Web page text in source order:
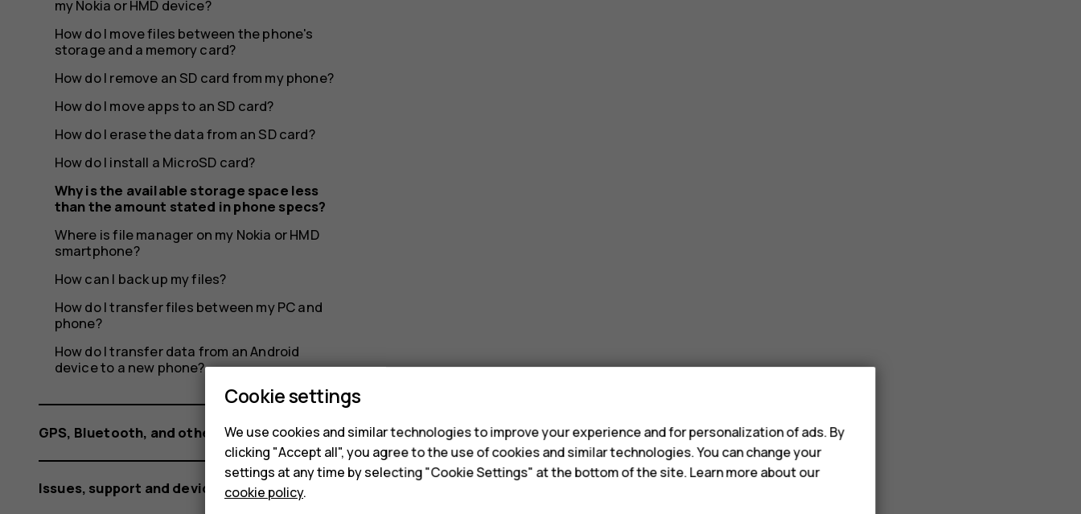
amount
stated
in
phone
specs?
my Nokia or HMD device?
How do I move files between the phone's
storage and a memory card?
How do I remove an SD card from my phone?
How do I move apps to an SD card?
How do I erase the data from an SD card?
How do I install a MicroSD card?
Why is the available storage space less
than the amount stated in phone specs?
Where is file manager on my Nokia or HMD
smartphone?
How can I back up my files?
How do I transfer files between my PC and
phone?
How do I transfer data from an Android
device to a new phone?
GPS, Bluetooth, and other connections
Issues, support and device information
Cookie settings
We use cookies and similar technologies to improve your experience and for personalization of ads. By
clicking "Accept all", you agree to the use of cookies and similar technologies. You can change your
settings at any time by selecting "Cookie Settings" at the bottom of the site. Learn more about our
cookie policy.